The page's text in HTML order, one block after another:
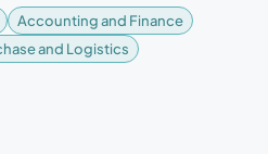
Accounting and Finance
and Logistics